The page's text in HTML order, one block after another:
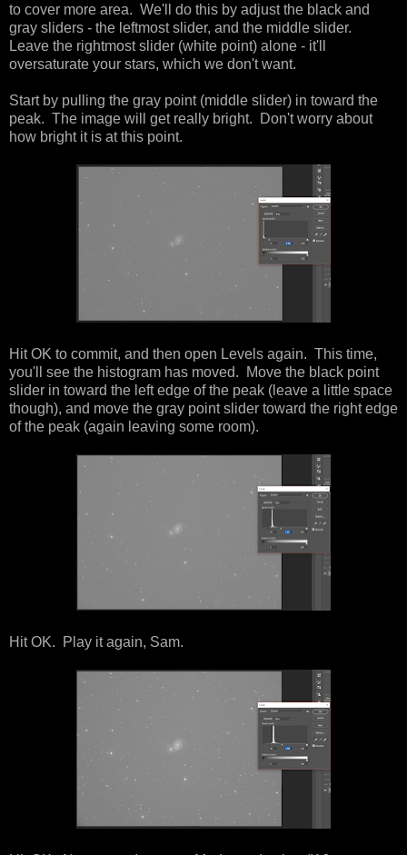
to cover more area. We'll do this by adjust the black and
gray sliders - the leftmost slider, and the middle slider.
Leave the rightmost slider (white point) alone - it'll
oversaturate your stars, which we don't want.
Start by pulling the gray point (middle slider) in toward the
peak. The image will get really bright. Don't worry about
how bright it is at this point.
Hit OK to commit, and then open Levels again. This time,
you'll see the histogram has moved. Move the black point
slider in toward the left edge of the peak (leave a little space
though), and move the gray point slider toward the right edge
of the peak (again leaving some room).
Hit OK. Play it again, Sam.